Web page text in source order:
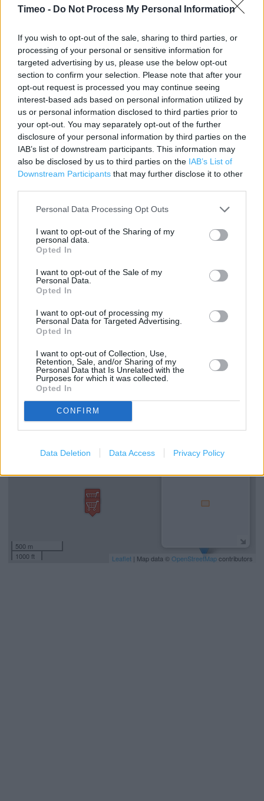
Timeo - Do Not Process My Personal Information
If you wish to opt-out of the sale, sharing to third parties, or
processing of your personal or sensitive information for
targeted advertising by us, please use the below opt-out
section to confirm your selection. Please note that after your
opt-out request is processed you may continue seeing
interest-based ads based on personal information utilized by
us or personal information disclosed to third parties prior to
your opt-out. You may separately opt-out of the further
disclosure of your personal information by third parties on the
IAB’s list of downstream participants. This information may
also be disclosed by us to third parties on the IAB’s List of
Downstream Participants that may further disclose it to other
Personal Data Processing Opt Outs
I want to opt-out of the Sharing of my
personal data.
Opted In
I want to opt-out of the Sale of my
Personal Data.
Opted In
I want to opt-out of processing my
Personal Data for Targeted Advertising.
Opted In
I want to opt-out of Collection, Use,
Retention, Sale, and/or Sharing of my
Personal Data that Is Unrelated with the
Purposes for which it was collected.
Opted In
CONFIRM
Data Deletion Data Access Privacy Policy
Category:
Store
Address:
Staden Business Park
Staden Lane
Buxton, DERBYSHIRE
SK17 9RZ
Phone: 01298 767200
Fax: 01298 767210
Services
Planning appointment – kitchens & bathrooms
Kitchen showroom displays
Bathroom showroom displays
Bedroom showroom displays
Valspar paint mixing service
TradePoint Click + Collect
+
−
500 m
1000 ft
Leaflet | Map data ©OpenStreetMapcontributors